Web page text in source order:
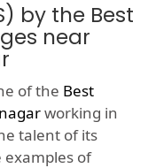
by the Best
near
of the Best
working in
talent of its
of